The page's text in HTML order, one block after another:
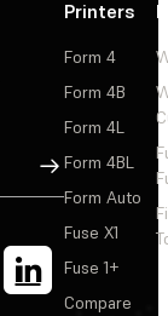
Sign Up
Printers
Form 4
Form 4B
Form 4L
Form 4BL
Form Auto
Fuse X1
Fuse 1+
Compare